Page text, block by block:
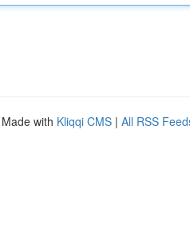
with Kliqqi CMS | All RSS